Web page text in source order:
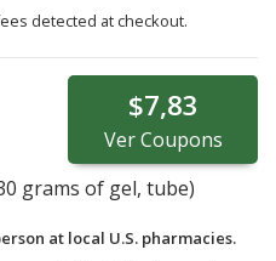
detected at checkout.
$7,83
VerCoupons
grams of gel, tube)
at local U.S. pharmacies.